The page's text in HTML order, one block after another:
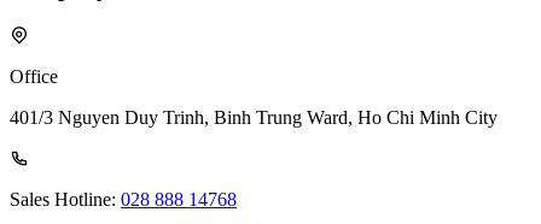
Office
401/3 Nguyen Duy Trinh, Binh Trung Ward, Ho Chi Minh City
Sales Hotline: 028 888 14768